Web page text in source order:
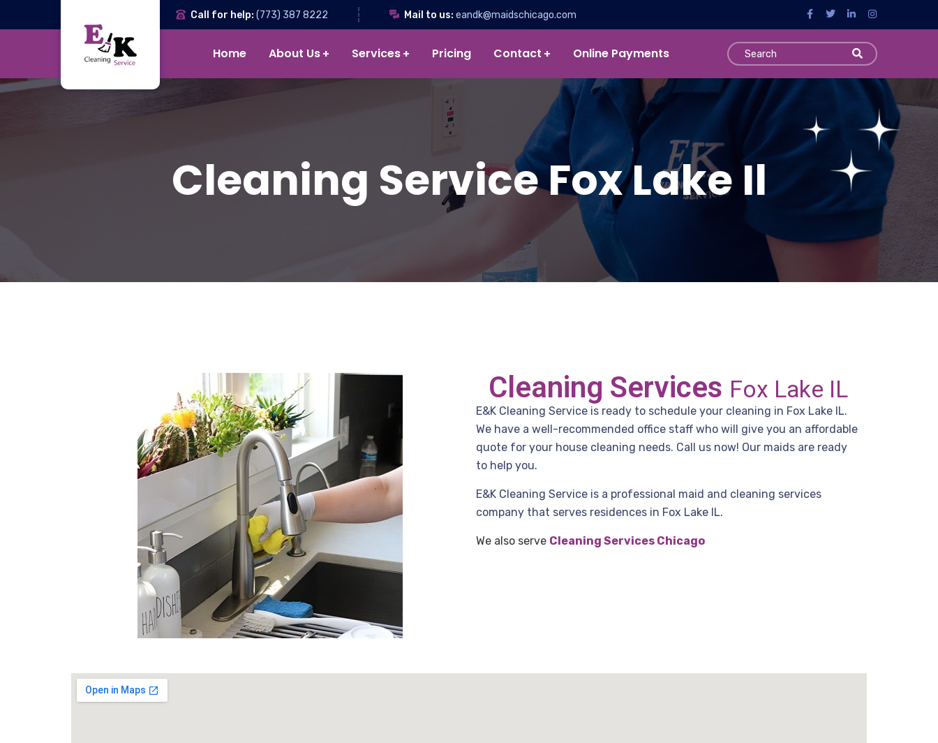
Call for help: (773) 387 8222 Mail to us: eandk@maidschicago.com
Home About Us Services Pricing Contact Online Payments
Cleaning Service Fox Lake Il
Cleaning Services Fox Lake IL
E&K Cleaning Service is ready to schedule your cleaning in Fox Lake IL.
We have a well-recommended office staff who will give you an affordable
quote for your house cleaning needs. Call us now! Our maids are ready
to help you.
E&K Cleaning Service is a professional maid and cleaning services
company that serves residences in Fox Lake IL.
We also serve Cleaning Services Chicago